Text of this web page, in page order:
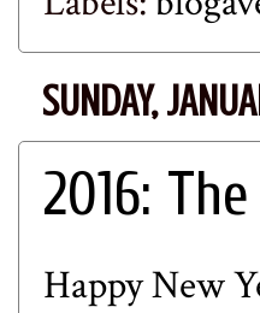
SUNDAY,
2016:
Happy New